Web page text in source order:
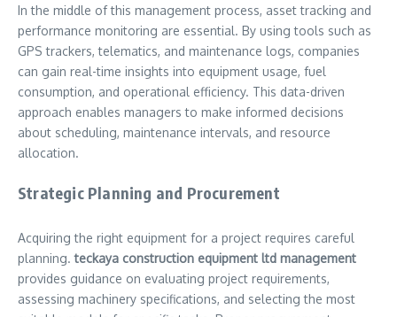
In the middle of this management process, asset tracking and
performance monitoring are essential. By using tools such as
GPS trackers, telematics, and maintenance logs, companies
can gain real-time insights into equipment usage, fuel
consumption, and operational efficiency. This data-driven
approach enables managers to make informed decisions
about scheduling, maintenance intervals, and resource
allocation.
Strategic Planning and Procurement
Acquiring the right equipment for a project requires careful
planning.teckaya construction equipment ltd management
provides guidance on evaluating project requirements,
assessing machinery specifications, and selecting the most